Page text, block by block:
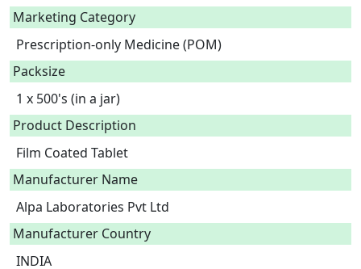
Marketing Category
Prescription-only Medicine (POM)
Packsize
1 x 500's (in a jar)
Product Description
Film Coated Tablet
Manufacturer Name
Alpa Laboratories Pvt Ltd
Manufacturer Country
INDIA